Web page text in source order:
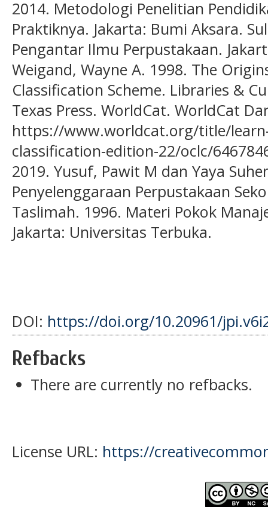
2014. Metodologi Penelitian
Praktiknya. Jakarta: Bumi Aksara.
Pengantar Ilmu Perpustakaan.
Weigand, Wayne A. 1998. The
Classification Scheme. Libraries &
Texas Press. WorldCat. WorldCat
https://www.worldcat.org/title/
classification-edition-22/oclc/
2019. Yusuf, Pawit M dan Yaya
Penyelenggaraan Perpustakaan
Taslimah. 1996. Materi Pokok
Jakarta: Universitas Terbuka.
DOI: https://doi.org/10.20961/
Refbacks
There are currently no refbacks.
License URL: https://